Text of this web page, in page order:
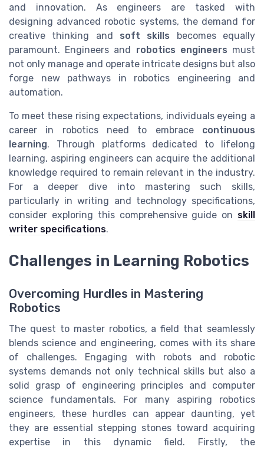
and innovation. As engineers are tasked with
designing advanced robotic systems, the demand for
creative thinking and soft skills becomes equally
paramount. Engineers and robotics engineers must
not only manage and operate intricate designs but also
forge new pathways in robotics engineering and
automation.
To meet these rising expectations, individuals eyeing a
career in robotics need to embrace continuous
learning. Through platforms dedicated to lifelong
learning, aspiring engineers can acquire the additional
knowledge required to remain relevant in the industry.
For a deeper dive into mastering such skills,
particularly in writing and technology specifications,
consider exploring this comprehensive guide on skill
writer specifications.
Challenges in Learning Robotics
Overcoming Hurdles in Mastering
Robotics
The quest to master robotics, a field that seamlessly
blends science and engineering, comes with its share
of challenges. Engaging with robots and robotic
systems demands not only technical skills but also a
solid grasp of engineering principles and computer
science fundamentals. For many aspiring robotics
engineers, these hurdles can appear daunting, yet
they are essential stepping stones toward acquiring
expertise in this dynamic field. Firstly, the